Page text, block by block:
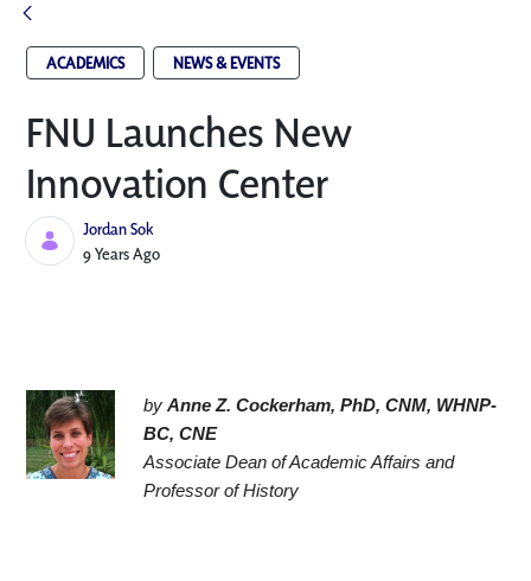
ACADEMICS NEWS & EVENTS
FNU Launches New
Innovation Center​
Jordan Sok
Published Date
9 Years Ago
by Anne Z. Cockerham, PhD, CNM, WHNP-
BC, CNE
Associate Dean of Academic Affairs and
Professor of History